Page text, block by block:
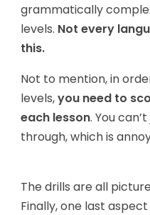
grammatically
levels. Not every
this.
Not to mention, in
levels,you need to
each lesson. You
through, which is
The drills are all
Finally, one last